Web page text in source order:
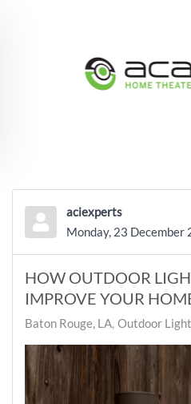
aciexperts
Monday, 23 December
HOW OUTDOOR
IMPROVE YOUR
Baton Rouge, LA Outdoor